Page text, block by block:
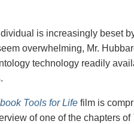
is increasingly beset
overwhelming, Mr.
technology readily
Tools for Life film is
of one of the chapters of